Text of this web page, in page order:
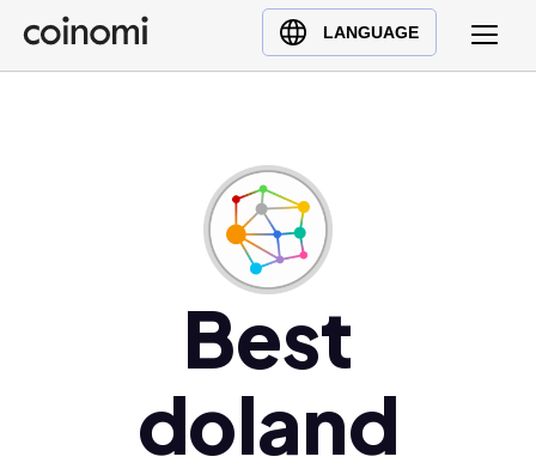
LANGUAGE
Buy Crypto
English (en)
Best
doland